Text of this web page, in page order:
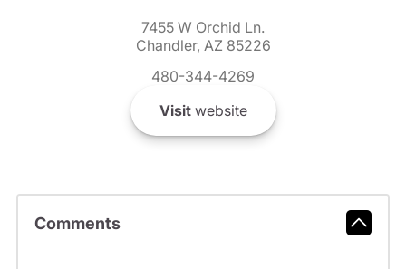
7455 W Orchid Ln.
Chandler, AZ 85226
480-344-4269
Visitwebsite
Comments